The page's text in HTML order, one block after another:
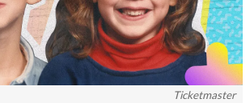
Ticketmaster